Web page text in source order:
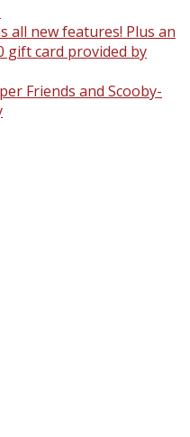
all new features! Plus an
gift card provided by
Friends and Scooby-